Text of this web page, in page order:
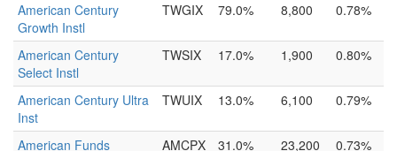
American Century
Growth Instl
TWGIX 79.0% 8,800 0.78%
American Century
Select Instl
TWSIX 17.0% 1,900 0.80%
American Century Ultra
Inst
TWUIX 13.0% 6,100 0.79%
American Funds
AMCPX 31.0% 23,200 0.73%